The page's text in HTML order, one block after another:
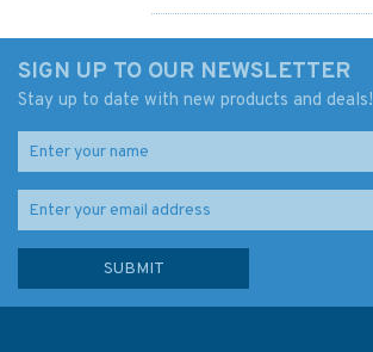
SIGN UP TO OUR NEWSLETTER
Stay up to date with new products and deals!